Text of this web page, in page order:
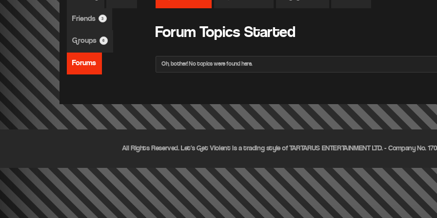
Friends 3
Groups 6
Forums
Forum Topics Started
Oh, bother! No topics were found here.
All Rights Reserved. Let's Get Violent is a trading style of TARTARUS ENTERTAINMENT LTD. - Company No.